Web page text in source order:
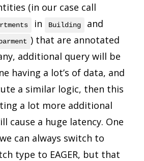
(in our case call
in Building and
) that are annotated
additional query will be
having a lot’s of data, and
a similar logic, then this
a lot more additional
cause a huge latency. One
can always switch to
type to EAGER, but that